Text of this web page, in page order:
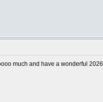
much and have a wonderful 2026